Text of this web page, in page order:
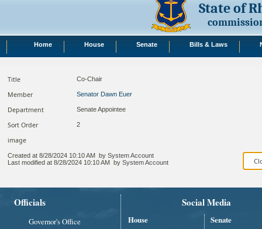
State of
Home House Senate Bills & Laws
Title Co-Chair
Member Senator Dawn Euer
Department Senate Appointee
Sort Order 2
image
Created at 8/28/2024 10:10 AM by System Account
Last modified at 8/28/2024 10:10 AM by System Account
Officials
Governor's Office
Social Media
House
Senate